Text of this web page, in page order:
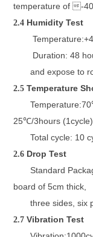
temperature of -4
2.4 Humidity Test
Duration: 48
and expose to
2.5Temperature
Temperature:70
25℃/3hours (1cycle)
Total cycle: 10
2.6 Drop Test
Standard
board of 5cm thick
three sides, six
2.7Vibration Test